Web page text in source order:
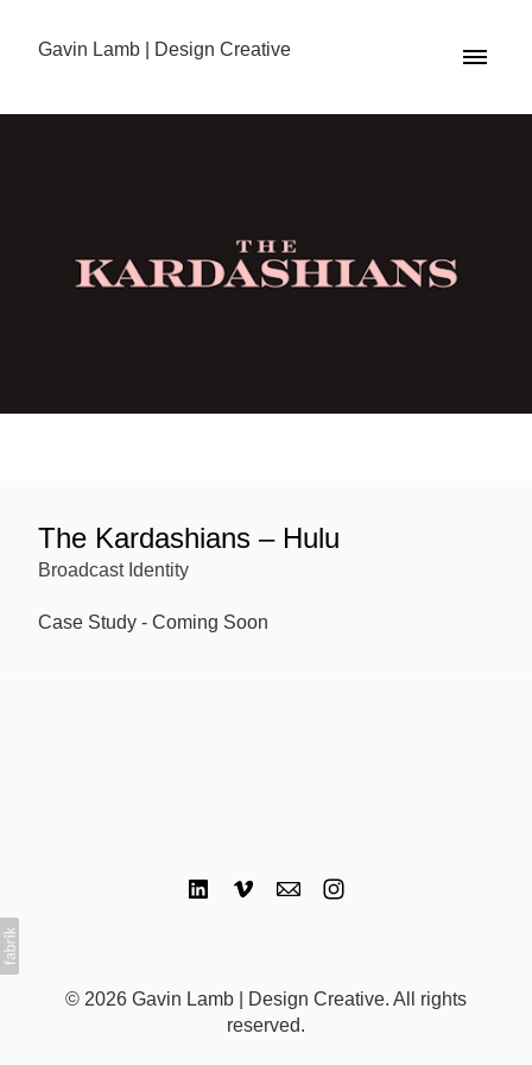
Gavin Lamb | Design Creative
The Kardashians – Hulu
Broadcast Identity
Case Study - Coming Soon
© 2026 Gavin Lamb | Design Creative. All rights
reserved.